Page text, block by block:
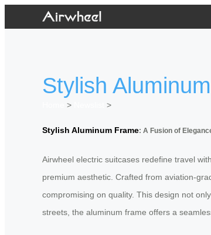
Stylish
>
>
Stylish Aluminum Frame: A Fusion of
Airwheel electric suitcases redefine travel
premium aesthetic. Crafted from aviation-
compromising on quality. This design not
streets, the aluminum frame offers a